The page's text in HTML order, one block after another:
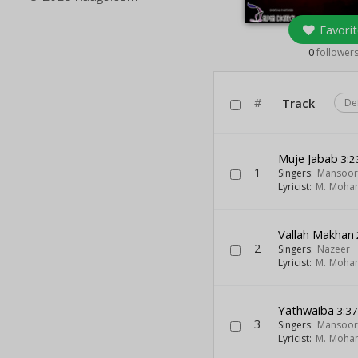
0followers
# Track
1
Muje Jabab
Singers: Mansoor
Lyricist: M.
2
Vallah Makhan
Singers: Nazeer
Lyricist: M.
3
Yathwaiba 3:37
Singers: Mansoor
Lyricist: M.